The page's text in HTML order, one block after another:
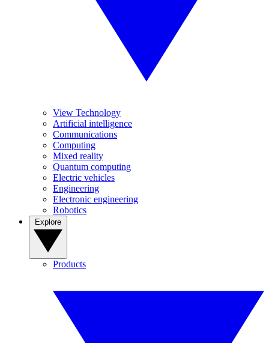
View Technology
Artificial intelligence
Communications
Computing
Mixed reality
Quantum computing
Electric vehicles
Engineering
Electronic engineering
Robotics
Products